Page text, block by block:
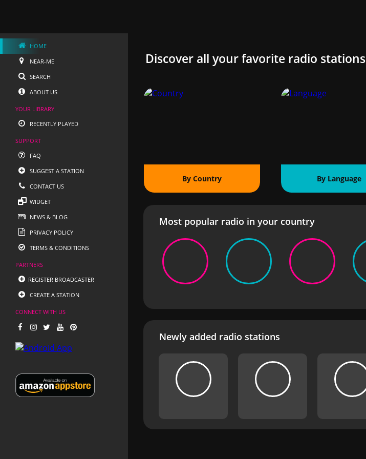
HOME
NEAR-ME
SEARCH
ABOUT US
YOUR LIBRARY
RECENTLY PLAYED
SUPPORT
FAQ
SUGGEST A STATION
CONTACT US
WIDGET
NEWS & BLOG
PRIVACY POLICY
TERMS & CONDITIONS
PARTNERS
REGISTER BROADCASTER
CREATE A STATION
CONNECT WITH US
Discover all your favorite radio stations
By Country By Language
Most popular radio in your country
Newly added radio stations